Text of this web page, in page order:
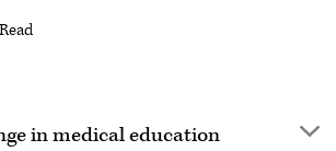
in medical education